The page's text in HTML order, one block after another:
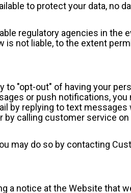
to protect your data, no
regulatory agencies in the
is not liable, to the extent
to "opt-out" of having your
or push notifications, you
by replying to text messages
by calling customer service on
may do so by contacting
a notice at the Website that